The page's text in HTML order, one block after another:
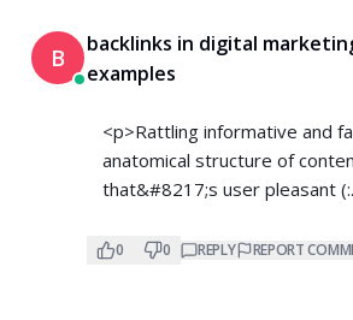
B
backlinks in digital
examples
<p>Rattling informative and
anatomical structure of
that&#8217;s user pleasant
0 0 REPLY REPORT